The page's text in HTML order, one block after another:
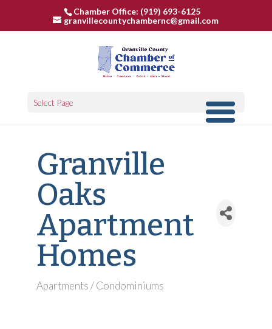
Chamber Office: (919) 693-6125
granvillecountychambernc@gmail.com
Select Page
Granville
Oaks
Apartment
Homes
Categories
Apartments / Condominiums